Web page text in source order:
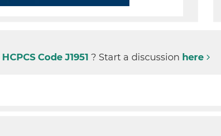
HCPCS Code J1951? Start a discussion here